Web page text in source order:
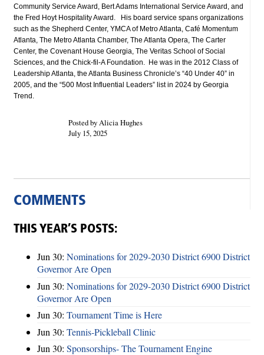
Community Service Award, Bert Adams International Service Award, and
the Fred Hoyt Hospitality Award. His board service spans organizations
such as the Shepherd Center, YMCA of Metro Atlanta, Café Momentum
Atlanta, The Metro Atlanta Chamber, The Atlanta Opera, The Carter
Center, the Covenant House Georgia, The Veritas School of Social
Sciences, and the Chick-fil-A Foundation. He was in the 2012 Class of
Leadership Atlanta, the Atlanta Business Chronicle’s “40 Under 40” in
2005, and the “500 Most Influential Leaders” list in 2024 by Georgia
Trend.
Posted by Alicia Hughes
July 15, 2025
COMMENTS
THIS YEAR’S POSTS:
Jun 30: Nominations for 2029-2030 District 6900 District
Governor Are Open
Jun 30: Nominations for 2029-2030 District 6900 District
Governor Are Open
Jun 30: Tournament Time is Here
Jun 30: Tennis-Pickleball Clinic
Jun 30: Sponsorships- The Tournament Engine